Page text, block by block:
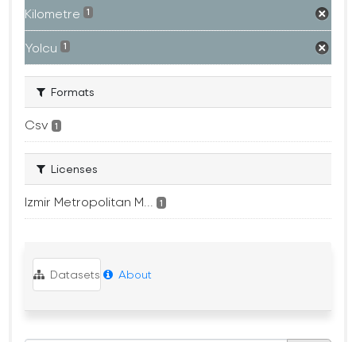
Kilometre 1
Yolcu 1
Formats
Csv 1
Licenses
Izmir Metropolitan M... 1
Datasets About